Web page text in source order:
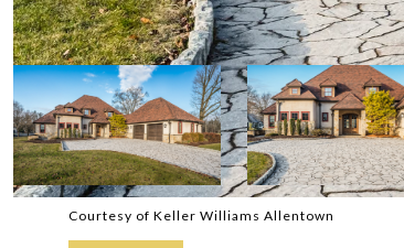
Courtesy of Keller Williams Allentown